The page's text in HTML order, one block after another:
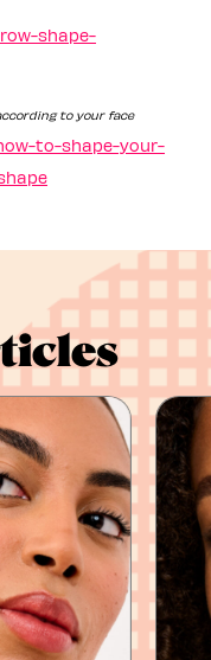
shape-
to your face
to-shape-your-